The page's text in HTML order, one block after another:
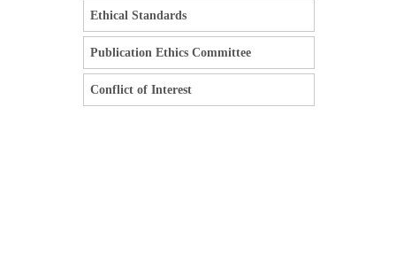
Ethical Standards
Publication Ethics Committee
Conflict of Interest